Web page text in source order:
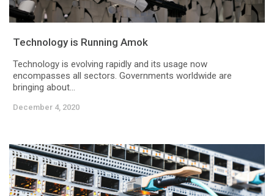
Technology is Running Amok
Technology is evolving rapidly and its usage now
encompasses all sectors. Governments worldwide are
bringing about...
December 4, 2020